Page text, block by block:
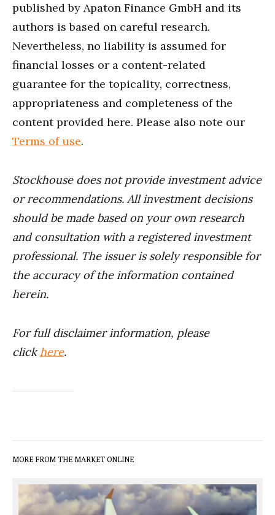
published by Apaton Finance GmbH and its
authors is based on careful research.
Nevertheless, no liability is assumed for
financial losses or a content-related
guarantee for the topicality, correctness,
appropriateness and completeness of the
content provided here. Please also note our
Terms of use.
Stockhouse does not provide investment advice
or recommendations. All investment decisions
should be made based on your own research
and consultation with a registered investment
professional. The issuer is solely responsible for
the accuracy of the information contained
herein.
For full disclaimer information, please
clickhere.
MORE FROM THE MARKET ONLINE